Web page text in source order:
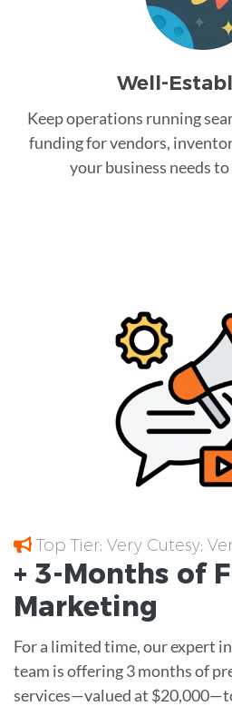
Well-
Keep operations running
funding for vendors,
your business needs
Top Tier; Very Cutesy;
+ 3-Months of
Marketing
For a limited time, our expert
team is offering 3 months of
services—valued at